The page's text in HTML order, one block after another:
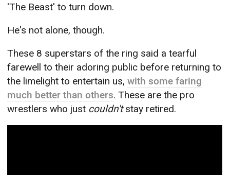
'The Beast' to turn down.
He's not alone, though.
These 8 superstars of the ring said a tearful
farewell to their adoring public before returning to
the limelight to entertain us,with some faring
much better than others. These are the pro
wrestlers who just couldn'tstay retired.